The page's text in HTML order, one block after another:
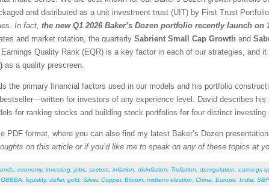
and distributed as a unit investment trust (UIT) by First Trust
In fact, the new Q1 2026 Baker’s Dozen portfolio recently launch on
and market rotation, the quarterly Sabrient Small Cap Growth and
Quality Rank (EQR) is a key factor in each of our strategies, and
as a quality prescreen.
the primary financial factors used in our models and his portfolio
for investors of any experience level. David describes his
for ranking stocks and building stock portfolios for four distinct
PDF format, where you can also find my latest Baker’s Dozen
on this article or if you’d like me to speak on any of these topics at
economy, investing jobs sectors inflation disinflation Truflation deregulation earnings
OBBBA liquidity, dollar, gold Silver, Copper, Bitcoin midterm election China Europe India